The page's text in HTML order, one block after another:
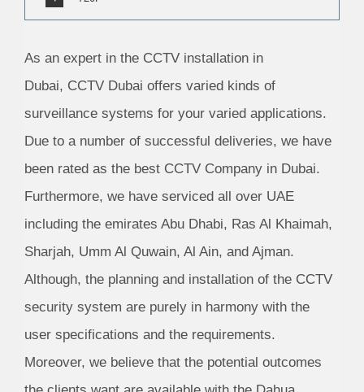
As an expert in the CCTV installation in
Dubai, CCTV Dubai offers varied kinds of
surveillance systems for your varied applications.
Due to a number of successful deliveries, we have
been rated as the best CCTV Company in Dubai.
Furthermore, we have serviced all over UAE
including the emirates Abu Dhabi, Ras Al Khaimah,
Sharjah, Umm Al Quwain, Al Ain, and Ajman.
Although, the planning and installation of the CCTV
security system are purely in harmony with the
user specifications and the requirements.
Moreover, we believe that the potential outcomes